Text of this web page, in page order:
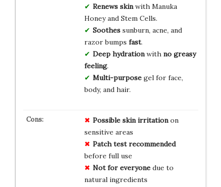
Renews skinwith Manuka
Honey and Stem Cells.
Soothessunburn, acne, and
razor bumps fast.
Deep hydrationwith no greasy
feeling.
Multi-purposegel for face,
body, and hair.
Possible skin irritationon
sensitive areas
Patch test recommended
before full use
Not for everyonedue to
natural ingredients